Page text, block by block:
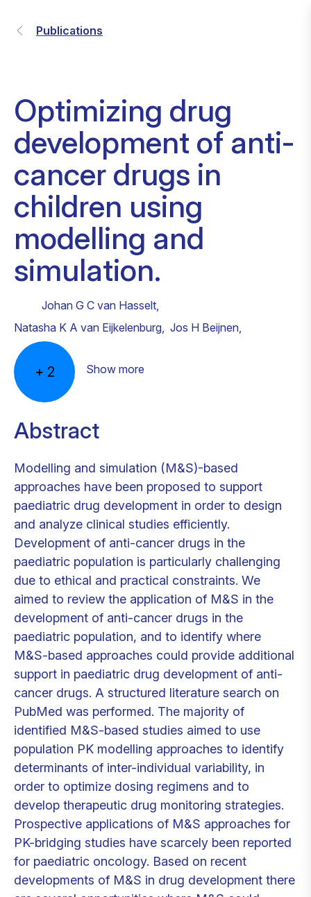
Publications
Optimizing drug
development of anti-
cancer drugs in
children using
modelling and
simulation.
Johan G C van Hasselt,
Natasha K A van Eijkelenburg, Jos H Beijnen,
+ 2 Show more
Abstract
Modelling and simulation (M&S)-based
approaches have been proposed to support
paediatric drug development in order to design
and analyze clinical studies efficiently.
Development of anti-cancer drugs in the
paediatric population is particularly challenging
due to ethical and practical constraints. We
aimed to review the application of M&S in the
development of anti-cancer drugs in the
paediatric population, and to identify where
M&S-based approaches could provide additional
support in paediatric drug development of anti-
cancer drugs. A structured literature search on
PubMed was performed. The majority of
identified M&S-based studies aimed to use
population PK modelling approaches to identify
determinants of inter-individual variability, in
order to optimize dosing regimens and to
develop therapeutic drug monitoring strategies.
Prospective applications of M&S approaches for
PK-bridging studies have scarcely been reported
for paediatric oncology. Based on recent
developments of M&S in drug development there